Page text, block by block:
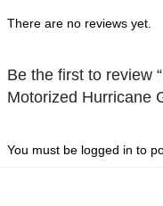
There are no reviews yet.
Be the first to review
Motorized Hurricane
You must be logged in to